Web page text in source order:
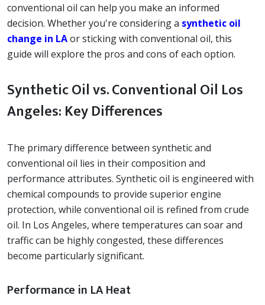
conventional oil can help you make an informed
decision. Whether you're considering a synthetic oil
change in LAor sticking with conventional oil, this
guide will explore the pros and cons of each option.
Synthetic Oil vs. Conventional Oil Los
Angeles: Key Differences
The primary difference between synthetic and
conventional oil lies in their composition and
performance attributes. Synthetic oil is engineered with
chemical compounds to provide superior engine
protection, while conventional oil is refined from crude
oil. In Los Angeles, where temperatures can soar and
traffic can be highly congested, these differences
become particularly significant.
Performance in LA Heat